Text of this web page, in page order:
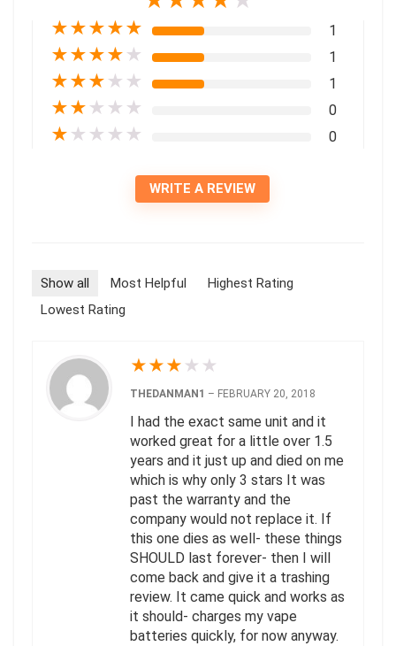
★★★★★ 1
★★★★ ★ 1
★★★ ★ ★ 1
★★ ★ ★ ★ 0
★ ★ ★ ★ ★ 0
WRITE A REVIEW
Show all Most Helpful
Highest Rating
Lowest Rating
★★★ ★ ★
THEDANMAN1 – FEBRUARY 20, 2018
I had the exact same unit and it
worked great for a little over 1.5
years and it just up and died on me
which is why only 3 stars It was
past the warranty and the
company would not replace it. If
this one dies as well- these things
SHOULD last forever- then I will
come back and give it a trashing
review. It came quick and works as
it should- charges my vape
batteries quickly, for now anyway.